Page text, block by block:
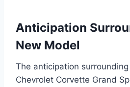
Anticipation
New Model
The anticipation
Chevrolet Corvette Grand